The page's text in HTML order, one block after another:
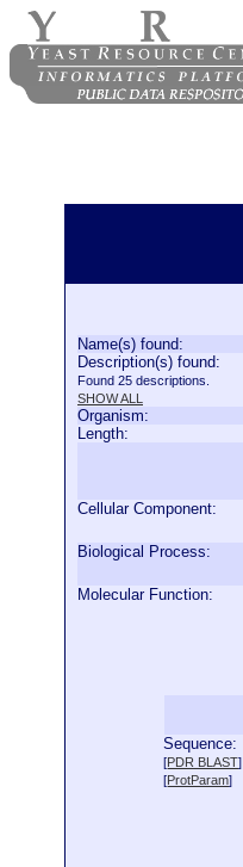
Name(s) found:
Description(s) found:
Found 25 descriptions.
SHOW ALL
Organism:
Length:
Cellular Component:
Biological Process:
Molecular Function:
Sequence:
[PDR BLAST]
[ProtParam]